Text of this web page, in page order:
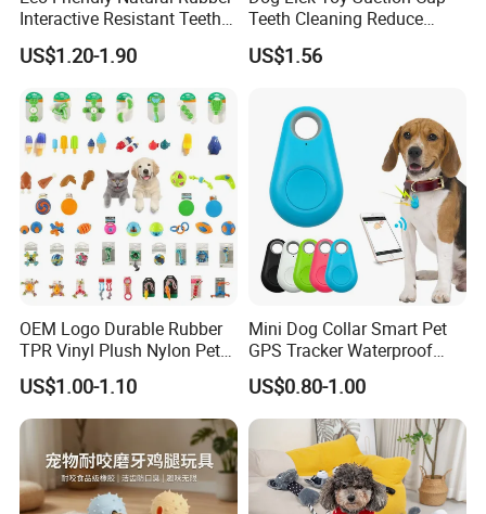
Interactive Resistant Teeth
Cleaning Ball Silicone Dog
Chew Toy
US$1.20-1.90
Teeth Cleaning Reduce
Boredom Dog Treat
Wbb12562
US$1.56
OEM Logo Durable Rubber
TPR Vinyl Plush Nylon Pet
Dog Toys
US$1.00-1.10
Mini Dog Collar Smart Pet
GPS Tracker Waterproof
Multiple Colour Distance
Tiny Smart Pet Tracker GPS
for Anti Lost
US$0.80-1.00